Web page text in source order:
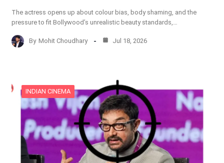
The actress opens up about colour bias, body shaming, and the
pressure to fit Bollywood’s unrealistic beauty standards,…
By Mohit Choudhary Jul 18, 2026
INDIAN CINEMA